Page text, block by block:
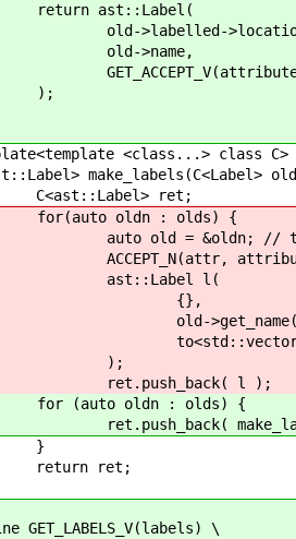
ast::Label(
<class...> class C>
make_labels(C<Label>
ret;
oldn : olds) {
= &oldn; // to reuse
attributes,
l(
l );
oldn : olds) {
ret;
\